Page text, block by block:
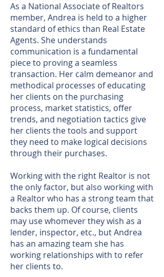
As a National Associate of Realtors
member, Andrea is held to a higher
standard of ethics than Real Estate
Agents. She understands
communication is a fundamental
piece to proving a seamless
transaction. Her calm demeanor and
methodical processes of educating
her clients on the purchasing
process, market statistics, offer
trends, and negotiation tactics give
her clients the tools and support
they need to make logical decisions
through their purchases.
Working with the right Realtor is not
the only factor, but also working with
a Realtor who has a strong team that
backs them up. Of course, clients
may use whomever they wish as a
lender, inspector, etc., but Andrea
has an amazing team she has
working relationships with to refer
her clients to.